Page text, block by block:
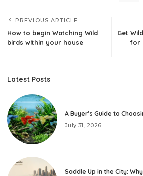
PREVIOUS ARTICLE
How to begin Watching Wild
birds within your house
Get
for
Latest Posts
A Buyer’s Guide to
July 31, 2026
Saddle Up in the City: